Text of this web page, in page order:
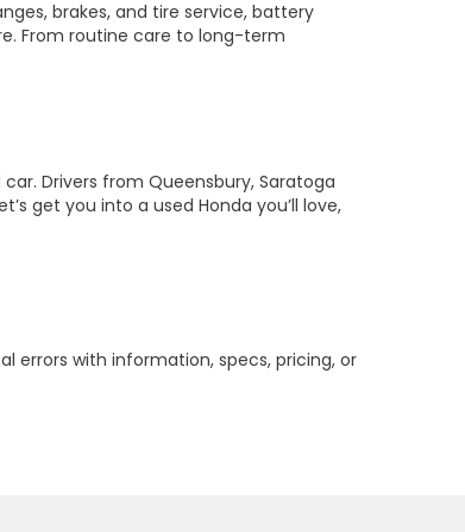
brakes, and tire service, battery
From routine care to long-term
Drivers from Queensbury, Saratoga
get you into a used Honda you’ll love,
errors with information, specs, pricing, or